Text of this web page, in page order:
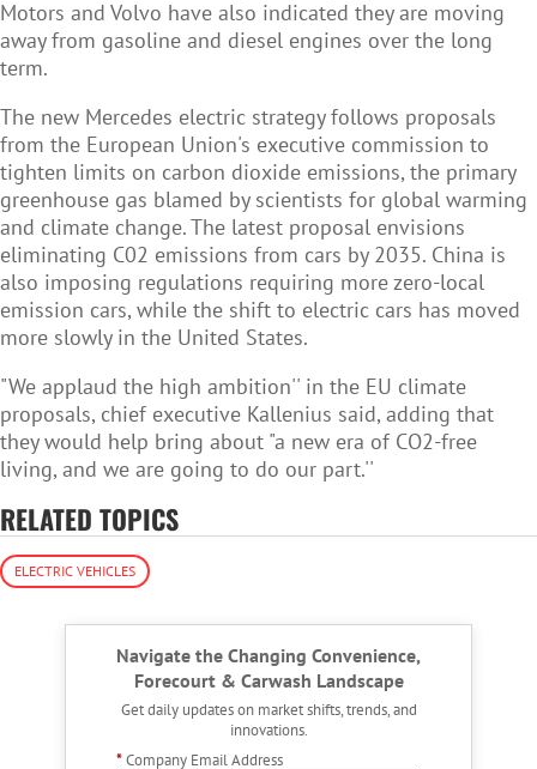
Motors and Volvo have also indicated they are moving
away from gasoline and diesel engines over the long
term.
The new Mercedes electric strategy follows proposals
from the European Union's executive commission to
tighten limits on carbon dioxide emissions, the primary
greenhouse gas blamed by scientists for global warming
and climate change. The latest proposal envisions
eliminating C02 emissions from cars by 2035. China is
also imposing regulations requiring more zero-local
emission cars, while the shift to electric cars has moved
more slowly in the United States.
"We applaud the high ambition'' in the EU climate
proposals, chief executive Kallenius said, adding that
they would help bring about "a new era of CO2-free
living, and we are going to do our part.''
RELATED TOPICS
ELECTRIC VEHICLES
Navigate the Changing Convenience,
Forecourt & Carwash Landscape
Get daily updates on market shifts, trends, and
innovations.
*Company Email Address